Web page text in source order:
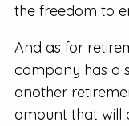
the freedom to
And as for
company has a
another
amount that will